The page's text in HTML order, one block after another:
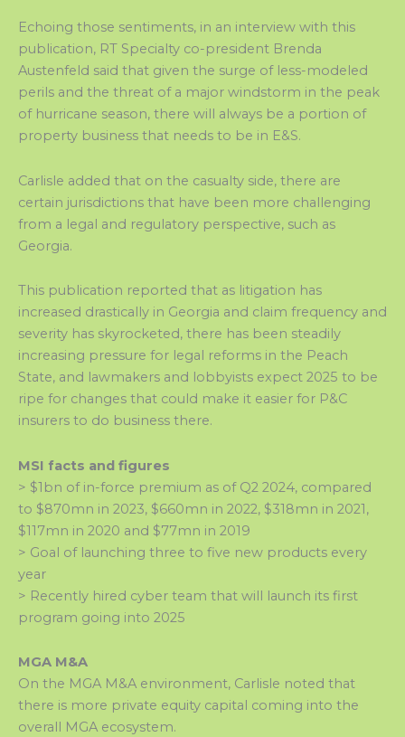
Echoing those sentiments, in an interview with this
publication, RT Specialty co-president Brenda
Austenfeld said that given the surge of less-modeled
perils and the threat of a major windstorm in the peak
of hurricane season, there will always be a portion of
property business that needs to be in E&S.
Carlisle added that on the casualty side, there are
certain jurisdictions that have been more challenging
from a legal and regulatory perspective, such as
Georgia.
This publication reported that as litigation has
increased drastically in Georgia and claim frequency and
severity has skyrocketed, there has been steadily
increasing pressure for legal reforms in the Peach
State, and lawmakers and lobbyists expect 2025 to be
ripe for changes that could make it easier for P&C
insurers to do business there.
MSI facts and figures
> $1bn of in-force premium as of Q2 2024, compared
to $870mn in 2023, $660mn in 2022, $318mn in 2021,
$117mn in 2020 and $77mn in 2019
> Goal of launching three to five new products every
year
> Recently hired cyber team that will launch its first
program going into 2025
MGA M&A
On the MGA M&A environment, Carlisle noted that
there is more private equity capital coming into the
overall MGA ecosystem.